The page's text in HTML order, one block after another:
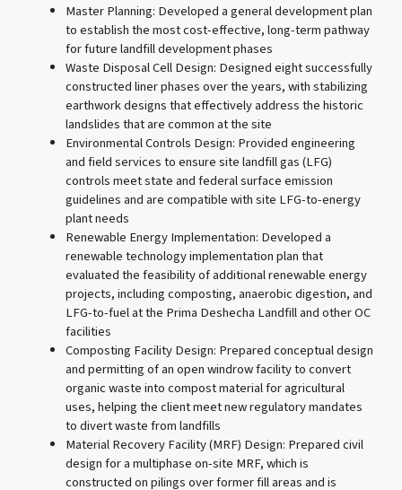
Master Planning: Developed a general development plan
to establish the most cost-effective, long-term pathway
for future landfill development phases
Waste Disposal Cell Design: Designed eight successfully
constructed liner phases over the years, with stabilizing
earthwork designs that effectively address the historic
landslides that are common at the site
Environmental Controls Design: Provided engineering
and field services to ensure site landfill gas (LFG)
controls meet state and federal surface emission
guidelines and are compatible with site LFG-to-energy
plant needs
Renewable Energy Implementation: Developed a
renewable technology implementation plan that
evaluated the feasibility of additional renewable energy
projects, including composting, anaerobic digestion, and
LFG-to-fuel at the Prima Deshecha Landfill and other OC
facilities
Composting Facility Design: Prepared conceptual design
and permitting of an open windrow facility to convert
organic waste into compost material for agricultural
uses, helping the client meet new regulatory mandates
to divert waste from landfills
Material Recovery Facility (MRF) Design: Prepared civil
design for a multiphase on-site MRF, which is
constructed on pilings over former fill areas and is